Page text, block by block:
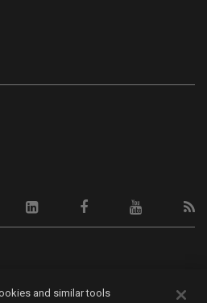
and similar tools